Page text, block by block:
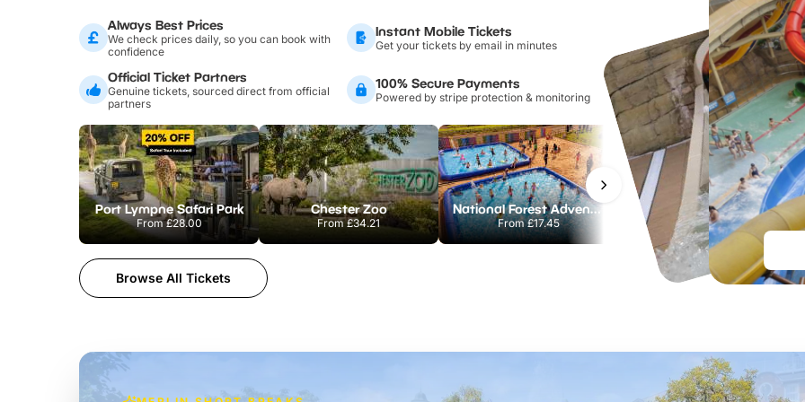
Always Best Prices
We check prices daily, so you can book with
confidence
Instant Mobile Tickets
Get your tickets by email in minutes
Official Ticket Partners
Genuine tickets, sourced direct from official
partners
100% Secure Payments
Powered by stripe protection & monitoring
Port Lympne Safari Park
From£28.00
Chester Zoo
From£34.21
National Forest Adventure Farm
From£17.45
Twinlakes Park
From£17.42
Browse All Tickets